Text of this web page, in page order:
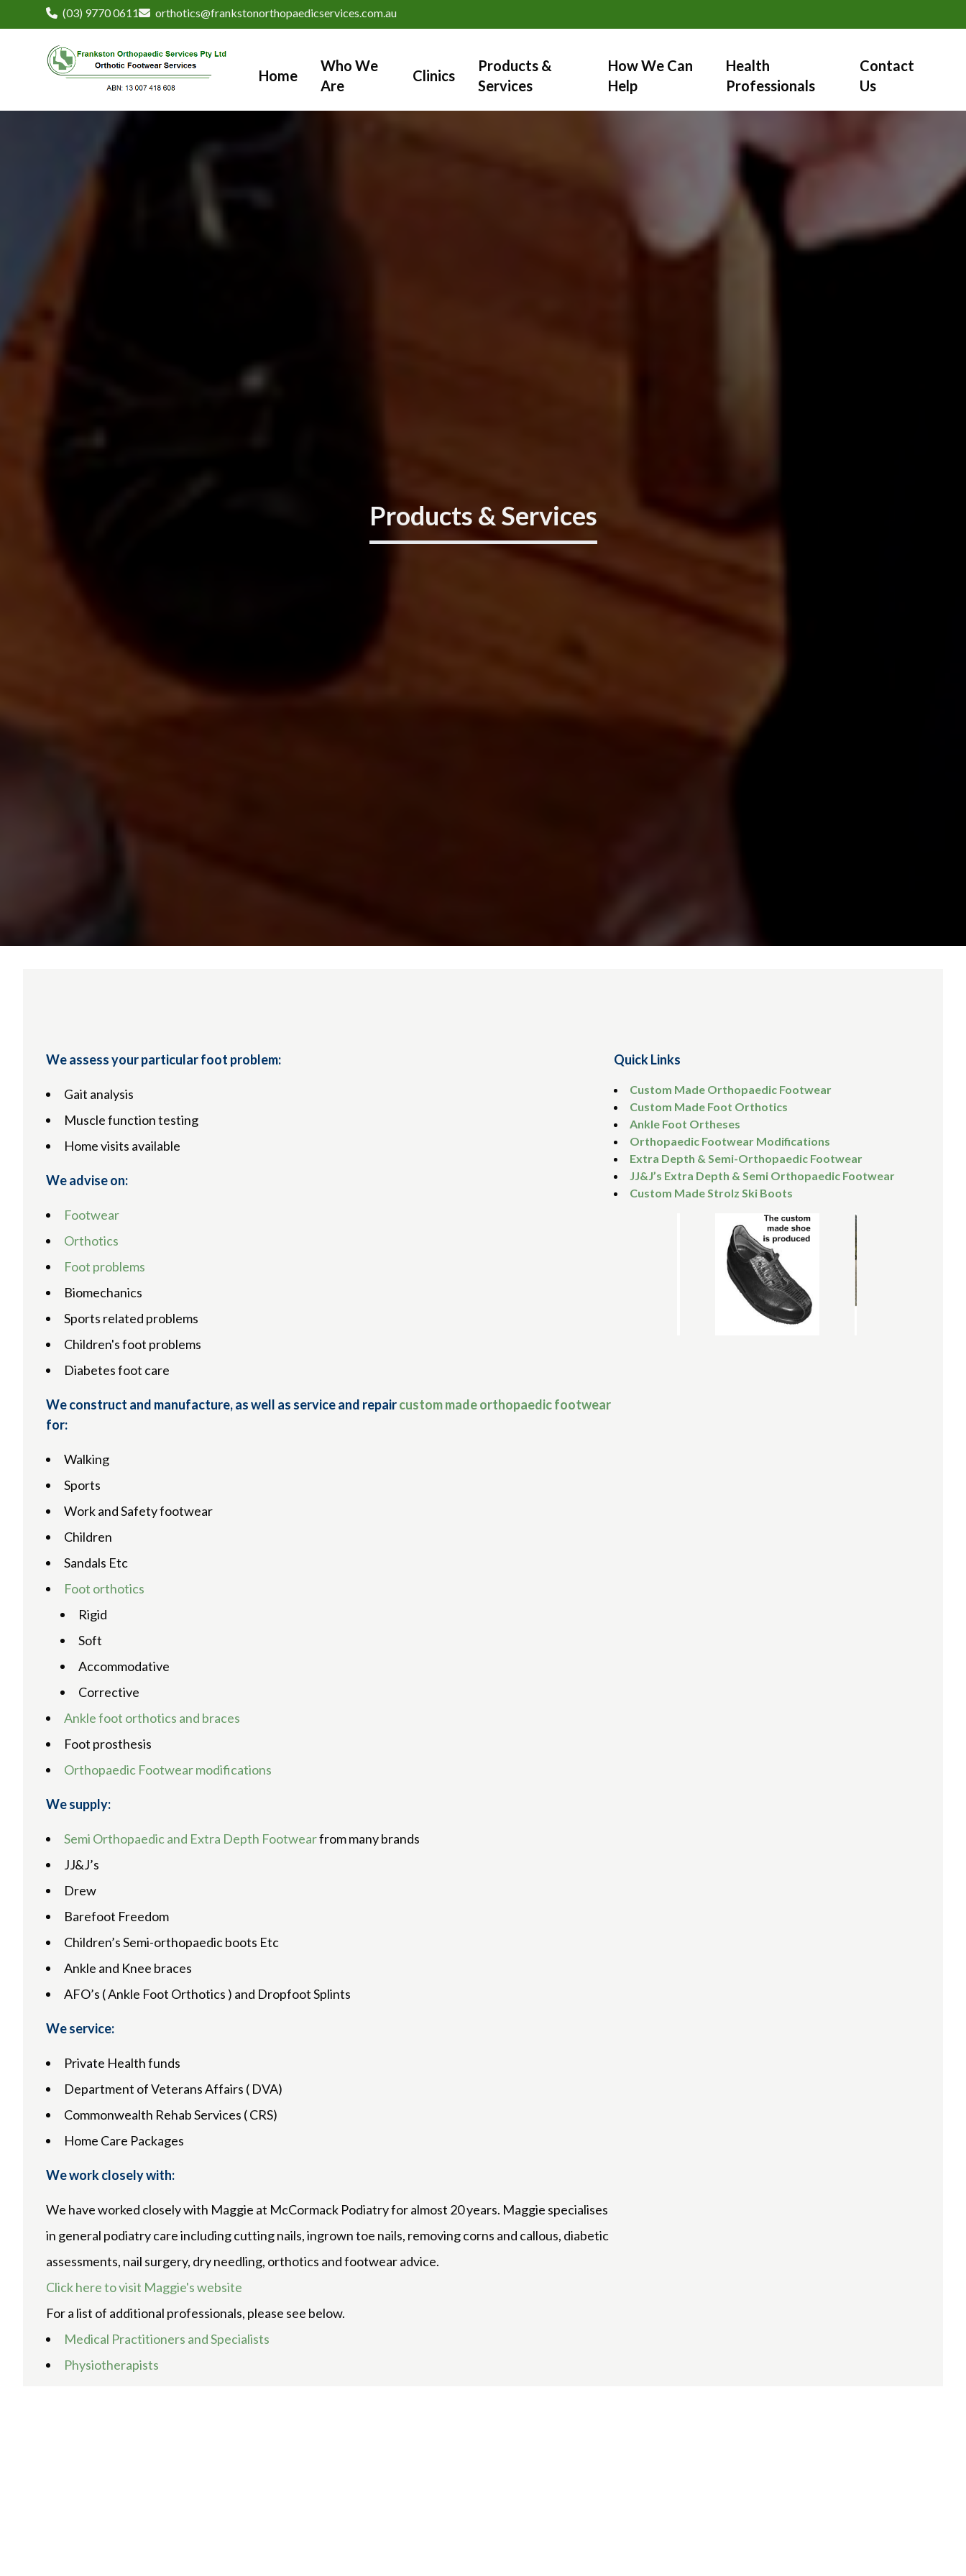
(03) 9770 0611 orthotics@frankstonorthopaedicservices.com.au
Home
Who We
Are
Clinics
Products &
Services
How We Can
Help
Health
Professionals
Contact
Us
Products & Services
We assess your particular foot problem:
Gait analysis
Muscle function testing
Home visits available
We advise on:
Footwear
Orthotics
Foot problems
Biomechanics
Sports related problems
Children's foot problems
Diabetes foot care
We construct and manufacture, as well as service and repaircustom made orthopaedic footwear
for:
Walking
Sports
Work and Safety footwear
Children
Sandals Etc
Foot orthotics
Rigid
Soft
Accommodative
Corrective
Ankle foot orthotics and braces
Foot prosthesis
Orthopaedic Footwear modifications
We supply:
Semi Orthopaedic and Extra Depth Footwearfrom many brands
JJ&J’s
Drew
Barefoot Freedom
Children’s Semi-orthopaedic boots Etc
Ankle and Knee braces
AFO’s ( Ankle Foot Orthotics ) and Dropfoot Splints
We service:
Private Health funds
Department of Veterans Affairs ( DVA)
Commonwealth Rehab Services ( CRS)
Home Care Packages
We work closely with:
We have worked closely with Maggie at McCormack Podiatry for almost 20 years. Maggie specialises
in general podiatry care including cutting nails, ingrown toe nails, removing corns and callous, diabetic
assessments, nail surgery, dry needling, orthotics and footwear advice.
Click here to visit Maggie's website
For a list of additional professionals, please see below.
Medical Practitioners and Specialists
Physiotherapists
Quick Links
Custom Made Orthopaedic Footwear
Custom Made Foot Orthotics
Ankle Foot Ortheses
Orthopaedic Footwear Modifications
Extra Depth & Semi-Orthopaedic Footwear
JJ&J’s Extra Depth & Semi Orthopaedic Footwear
Custom Made Strolz Ski Boots